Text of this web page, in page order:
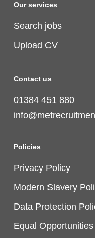
Our services
Search jobs
Upload CV
Contact us
01384 451 880
Policies
Privacy Policy
Modern Slavery
Data Protection
Equal